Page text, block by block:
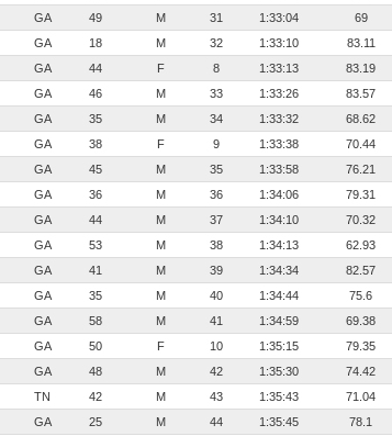
GA 49 M 31 1:33:04
69
GA 18 M 32 1:33:10
83.11
GA 44 F 8 1:33:13
83.19
GA 46 M 33 1:33:26
83.57
GA 35 M 34 1:33:32
68.62
GA 38 F 9 1:33:38
70.44
GA 45 M 35 1:33:58
76.21
GA 36 M 36 1:34:06
79.31
GA 44 M 37 1:34:10
70.32
GA 53 M 38 1:34:13
62.93
GA 41 M 39 1:34:34
82.57
GA 35 M 40 1:34:44
75.6
GA 58 M 41 1:34:59
69.38
GA 50 F 10 1:35:15
79.35
GA 48 M 42 1:35:30
74.42
TN 42 M 43 1:35:43
71.04
GA 25 M 44 1:35:45
78.1